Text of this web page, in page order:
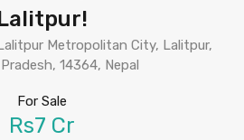
Metropolitan City, Lalitpur,
14364, Nepal
For Sale
Rs7 Cr